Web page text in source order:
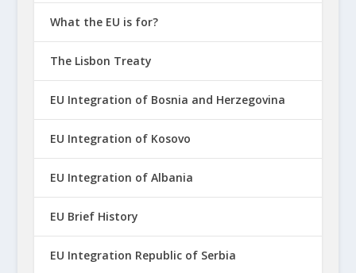
What the EU is for?
The Lisbon Treaty
EU Integration of Bosnia and Herzegovina
EU Integration of Kosovo
EU Integration of Albania
EU Brief History
EU Integration Republic of Serbia